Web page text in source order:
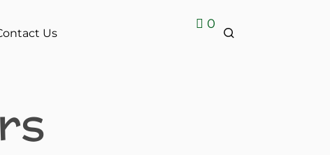
Us
0